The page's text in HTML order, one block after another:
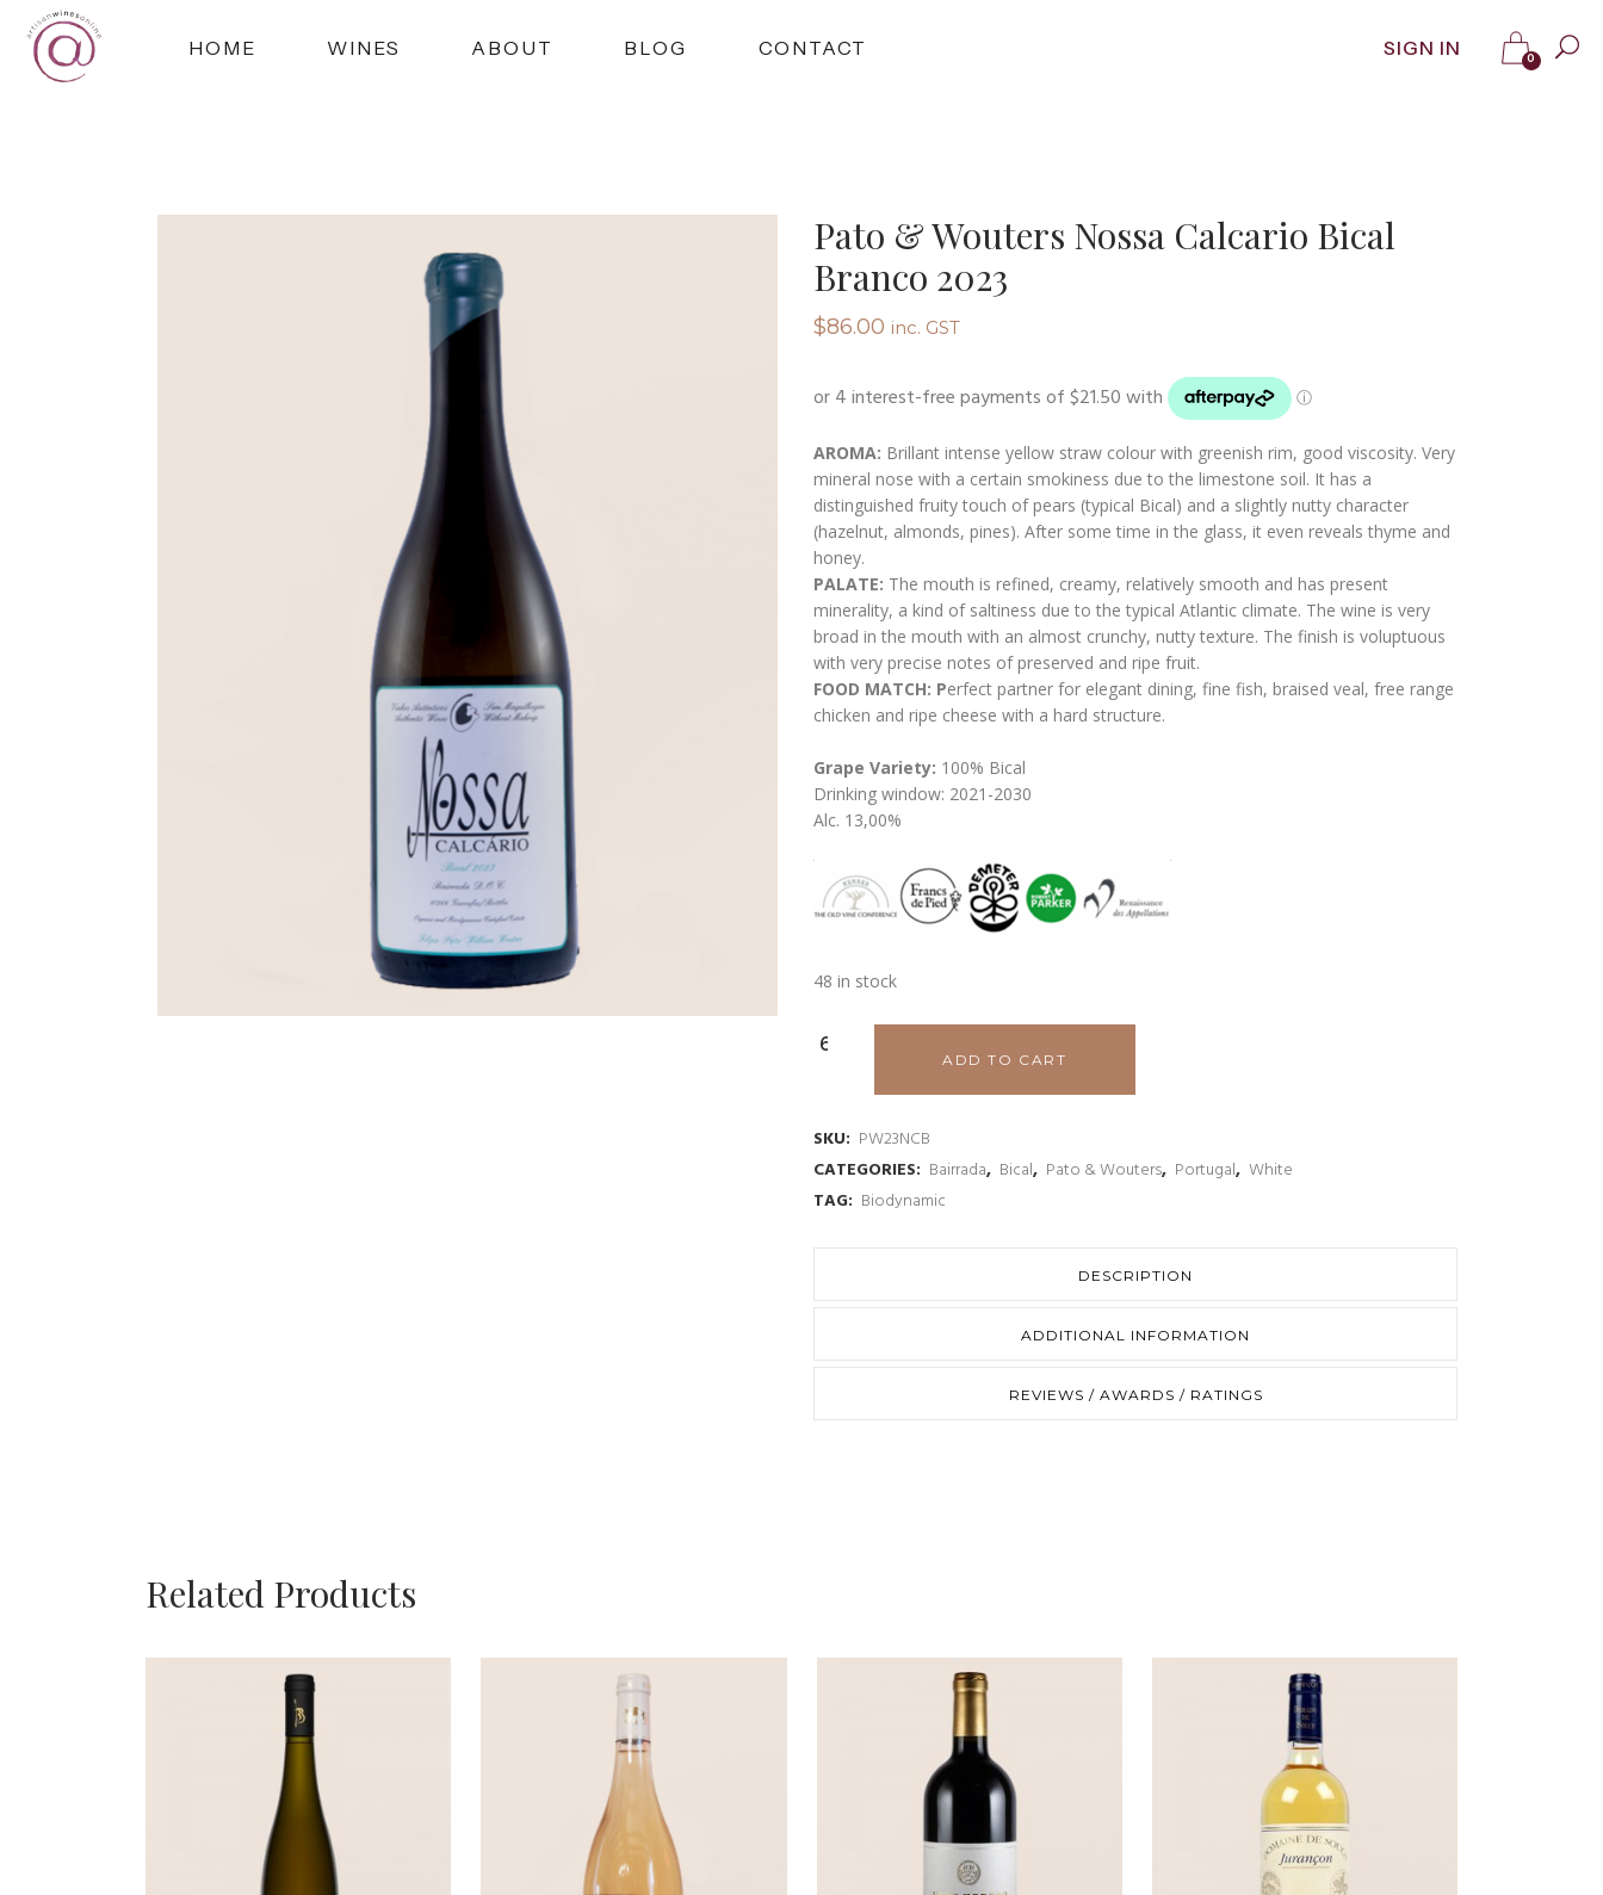
SIGN IN 0
HOME WINES ABOUT BLOG CONTACT
Pato & Wouters Nossa Calcario Bical
Branco 2023
$86.00 inc. GST
AROMA: Brillant intense yellow straw colour with greenish rim, good viscosity. Very
mineral nose with a certain smokiness due to the limestone soil. It has a
distinguished fruity touch of pears (typical Bical) and a slightly nutty character
(hazelnut, almonds, pines). After some time in the glass, it even reveals thyme and
honey.
PALATE: The mouth is refined, creamy, relatively smooth and has present
minerality, a kind of saltiness due to the typical Atlantic climate. The wine is very
broad in the mouth with an almost crunchy, nutty texture. The finish is voluptuous
with very precise notes of preserved and ripe fruit.
FOOD MATCH: Perfect partner for elegant dining, fine fish, braised veal, free range
chicken and ripe cheese with a hard structure.
Grape Variety: 100% Bical
Drinking window: 2021-2030
Alc. 13,00%
48 in stock
Pato
Wouters
Nossa
ADD TO CART
SKU: PW23NCB
CATEGORIES: Bairrada, Bical, Pato & Wouters, Portugal, White
TAG: Biodynamic
DESCRIPTION
ADDITIONAL INFORMATION
REVIEWS / AWARDS / RATINGS
Related Products